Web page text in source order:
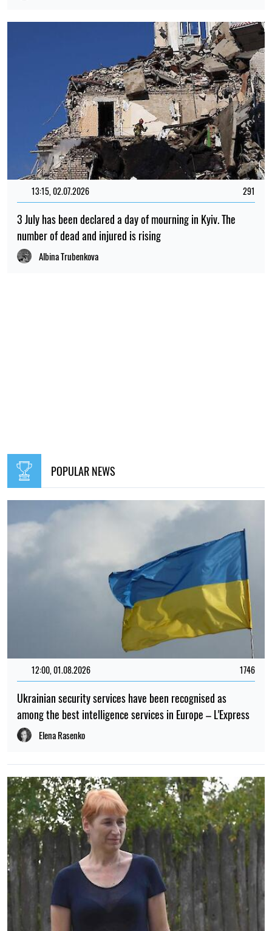
13:15, 02.07.2026 291
3 July has been declared a day of mourning in Kyiv. The
number of dead and injured is rising
Albina Trubenkova
POPULAR NEWS
12:00, 01.08.2026 1746
Ukrainian security services have been recognised as
among the best intelligence services in Europe – L'Express
Elena Rasenko